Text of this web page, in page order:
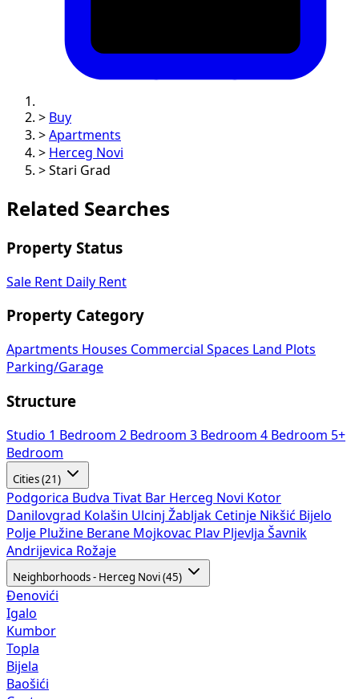
> Buy
> Apartments
> Herceg Novi
> Stari Grad
Related Searches
Property Status
Sale Rent Daily Rent
Property Category
Apartments Houses Commercial Spaces
Land Plots
Parking/Garage
Structure
Studio 1 Bedroom 2 Bedroom 3 Bedroom 4 Bedroom 5+
Bedroom
Cities (21)
Podgorica Budva Tivat Bar Herceg Novi Kotor
Danilovgrad Kolašin Ulcinj Žabljak Cetinje Nikšić Bijelo
Polje Plužine Berane Mojkovac Plav Pljevlja Šavnik
Andrijevica Rožaje
Neighborhoods - Herceg Novi (45)
Đenovići
Igalo
Kumbor
Topla
Bijela
Baošići